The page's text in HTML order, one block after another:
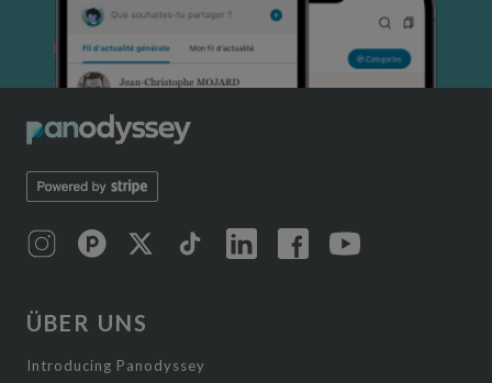
ÜBER UNS
Introducing Panodyssey